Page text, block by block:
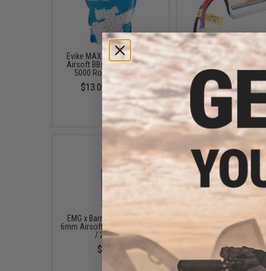
Evike MAX Precision 6mm
Airsoft BBs (Weight: .25g /
5000 Rounds / White)
$13.00 - $16.95
Matrix High
11.1V PEQ Type
Battery (Model:
20C / Short Wire / For
T-Plug Connector)
$20.00
EMG x Barrett Battle Grade
6mm Airsoft BBs (Type: 0.20g
/ 2000rd)
$10.00
Angel Custom
"FIREWORK" Automatic
Unit w/ Simulated
Flash (Model:
$99.00